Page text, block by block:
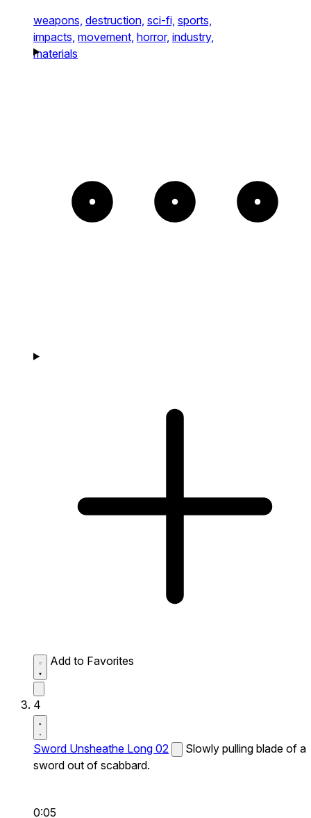
weapons, destruction, sci-fi, sports,
impacts, movement, horror, industry,
materials
Add to Favorites
4
Sword Unsheathe Long 02
Slowly pulling blade of a
sword out of scabbard.
0:05